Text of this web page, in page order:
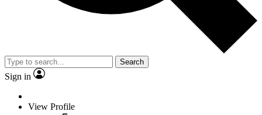
Search
Sign in
View Profile